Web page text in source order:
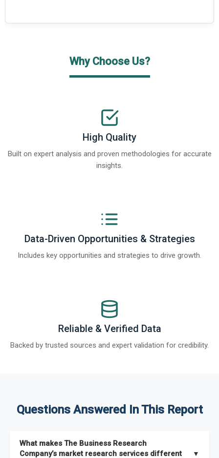
Why Choose Us?
High Quality
Built on expert analysis and proven methodologies for accurate
insights.
Data-Driven Opportunities & Strategies
Includes key opportunities and strategies to drive growth.
Reliable & Verified Data
Backed by trusted sources and expert validation for credibility.
Questions Answered In This Report
What makes The Business Research
Company’s market research services different
▼